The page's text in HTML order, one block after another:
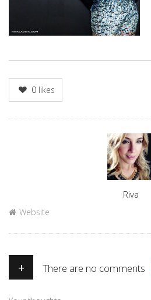
0 likes
Riva
Website
+ There are no comments